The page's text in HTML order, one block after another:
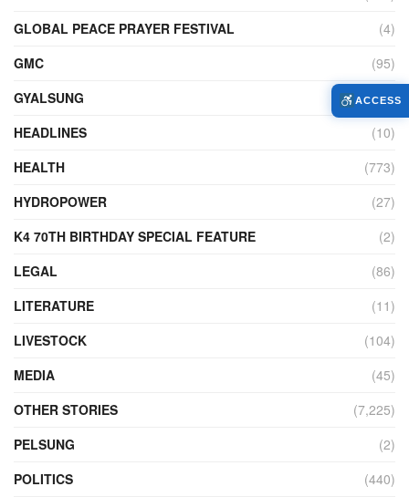
GLOBAL PEACE PRAYER FESTIVAL
(4)
GMC
(95)
GYALSUNG
(1)
HEADLINES
(10)
HEALTH
(773)
HYDROPOWER
(27)
K4 70TH BIRTHDAY SPECIAL FEATURE
(2)
LEGAL
(86)
LITERATURE
(11)
LIVESTOCK
(104)
MEDIA
(45)
OTHER STORIES
(7,225)
PELSUNG
(2)
POLITICS
(440)
ACCESS